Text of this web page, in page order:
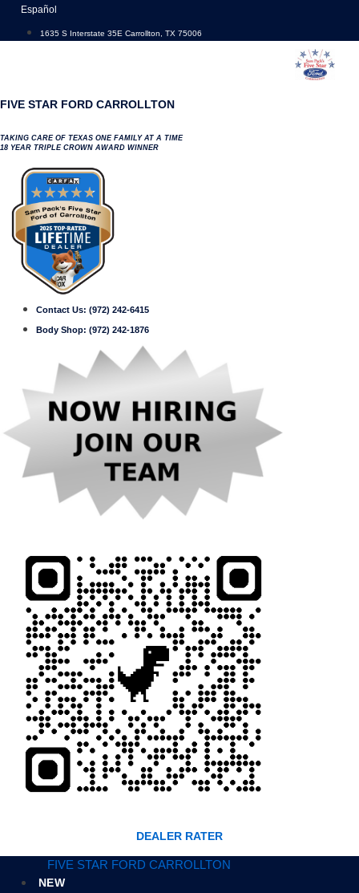
Skip
content
Español
1635 S Interstate 35E Carrollton, TX 75006
FIVE STAR FORD CARROLLTON
TAKING CARE OF TEXAS ONE FAMILY AT A TIME
18 YEAR TRIPLE CROWN AWARD WINNER
Contact Us: (972) 242-6415
Body Shop: (972) 242-1876
DEALER RATER
FIVE STAR FORD CARROLLTON
NEW